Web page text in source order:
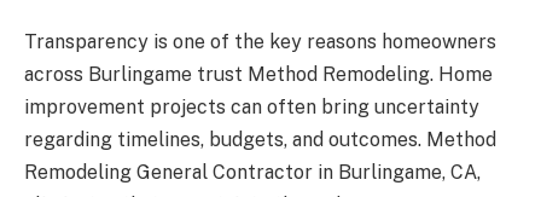
Transparency is one of the key reasons homeowners
across Burlingame trust Method Remodeling. Home
improvement projects can often bring uncertainty
regarding timelines, budgets, and outcomes. Method
Remodeling General Contractor in Burlingame, CA,